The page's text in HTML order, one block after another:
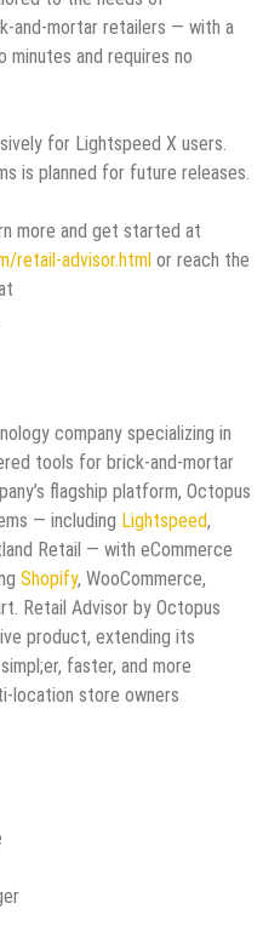
and-mortar retailers — with a
and requires no
for Lightspeed X users.
is planned for future releases.
more and get started at
retail-advisor.html or reach the
company specializing in
tools for brick-and-mortar
flagship platform, Octopus
— including Lightspeed,
Retail — with eCommerce
Shopify, WooCommerce,
Retail Advisor by Octopus
product, extending its
faster, and more
location store owners